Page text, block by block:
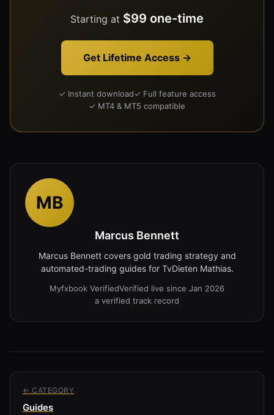
Starting at $99 one-time
Get Lifetime Access →
✓ Instant download✓ Full feature access
✓ MT4 & MT5 compatible
MB
Marcus Bennett
Marcus Bennett covers gold trading strategy and
automated-trading guides for TvDieten Mathias.
Myfxbook VerifiedVerified live since Jan 2026
a verified track record
← CATEGORY
Guides